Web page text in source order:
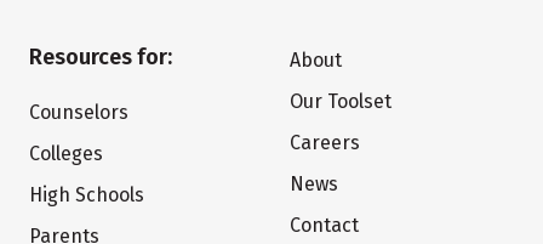
Resources for:
Counselors
Colleges
High Schools
Parents
About
Our Toolset
Careers
News
Contact